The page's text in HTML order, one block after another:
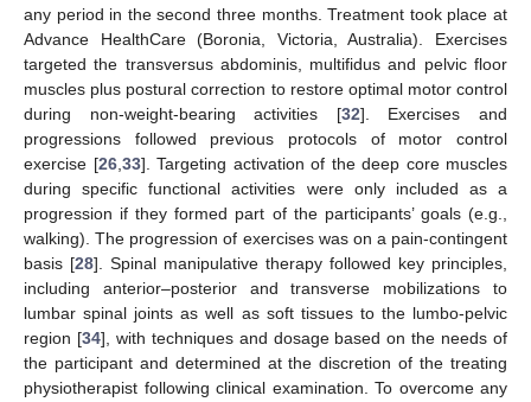
any period in the second three months. Treatment took place at
Advance HealthCare (Boronia, Victoria, Australia). Exercises
targeted the transversus abdominis, multifidus and pelvic floor
muscles plus postural correction to restore optimal motor control
during non-weight-bearing activities [32]. Exercises and
progressions followed previous protocols of motor control
exercise [26,33]. Targeting activation of the deep core muscles
during specific functional activities were only included as a
progression if they formed part of the participants’ goals (e.g.,
walking). The progression of exercises was on a pain-contingent
basis [28]. Spinal manipulative therapy followed key principles,
including anterior–posterior and transverse mobilizations to
lumbar spinal joints as well as soft tissues to the lumbo-pelvic
region [34], with techniques and dosage based on the needs of
the participant and determined at the discretion of the treating
physiotherapist following clinical examination. To overcome any